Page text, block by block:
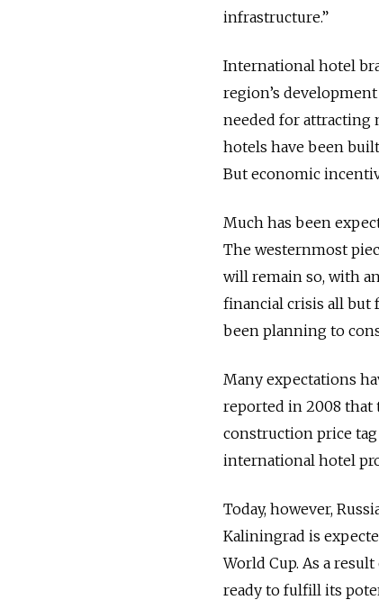
infrastructure.”
International hotel
region’s
needed for attracting
hotels have been
But economic
Much has been
The westernmost
will remain so, with
financial crisis all but
been planning to
Many expectations
reported in 2008 that
construction price
international hotel
Today, however,
Kaliningrad is
World Cup. As a
ready to fulfill its